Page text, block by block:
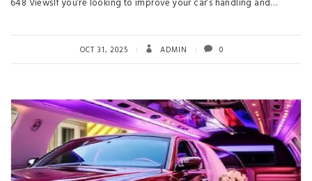
648 ViewsIf you’re looking to improve your car’s handling and…
OCT 31, 2025 ADMIN 0